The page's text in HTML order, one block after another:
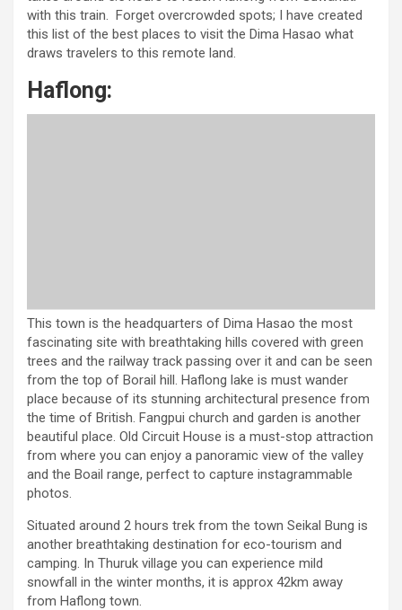
with this train. Forget overcrowded spots; I have created
this list of the best places to visit the Dima Hasao what
draws travelers to this remote land.
Haflong:
This town is the headquarters of Dima Hasao the most
fascinating site with breathtaking hills covered with green
trees and the railway track passing over it and can be seen
from the top of Borail hill. Haflong lake is must wander
place because of its stunning architectural presence from
the time of British. Fangpui church and garden is another
beautiful place. Old Circuit House is a must-stop attraction
from where you can enjoy a panoramic view of the valley
and the Boail range, perfect to capture instagrammable
photos.
Situated around 2 hours trek from the town Seikal Bung is
another breathtaking destination for eco-tourism and
camping. In Thuruk village you can experience mild
snowfall in the winter months, it is approx 42km away
from Haflong town.